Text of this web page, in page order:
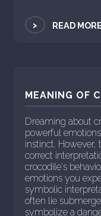
> READ MORE
MEANING OF
Dreaming about
powerful
instinct. However,
correct
crocodile's
emotions you
symbolic
often lie
symbolize a